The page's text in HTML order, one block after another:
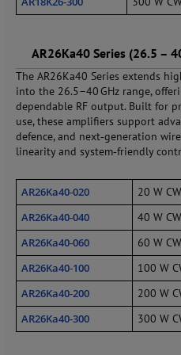
AR26Ka40 Series (26.5 –
The AR26Ka40 Series extends
into the 26.5–40 GHz range,
dependable RF output. Built for
use, these amplifiers support
defence, and next‑generation
linearity and system‑friendly
AR26Ka40‑020
20 W
AR26Ka40‑040
40 W
AR26Ka40‑060
60 W
AR26Ka40‑100
100 W
AR26Ka40‑200
200 W
AR26Ka40‑300
300 W